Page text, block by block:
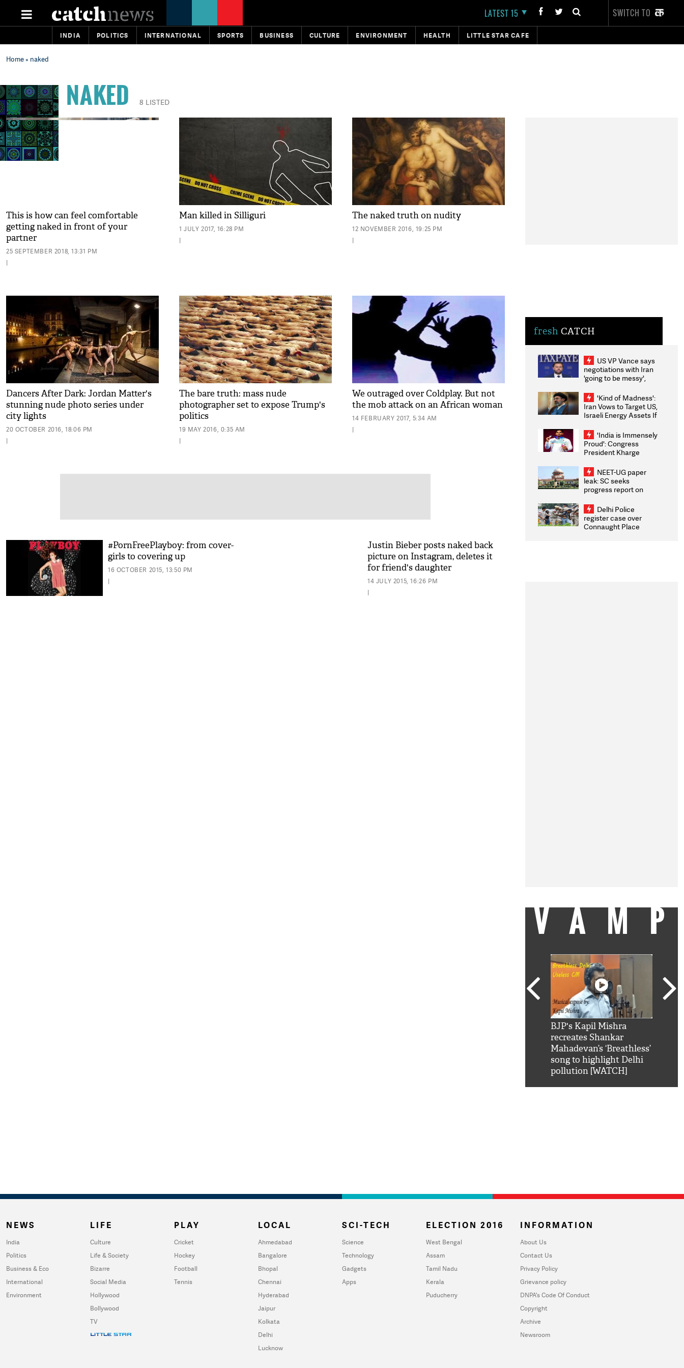
LATEST 15 SWITCH TO
INDIA POLITICS INTERNATIONAL SPORTS BUSINESS CULTURE ENVIRONMENT HEALTH LITTLE STAR CAFE
Home» naked
NAKED 8 LISTED
This is how can feel comfortable
getting naked in front of your
partner
25 SEPTEMBER 2018, 13:31 PM
|
Man killed in Silliguri
1 JULY 2017, 16:28 PM
|
The naked truth on nudity
12 NOVEMBER 2016, 19:25 PM
|
Dancers After Dark: Jordan Matter's
stunning nude photo series under
city lights
20 OCTOBER 2016, 18:06 PM
|
The bare truth: mass nude
photographer set to expose Trump's
politics
19 MAY 2016, 0:35 AM
|
We outraged over Coldplay. But not
the mob attack on an African woman
14 FEBRUARY 2017, 5:34 AM
|
#PornFreePlayboy: from cover-
girls to covering up
16 OCTOBER 2015, 13:50 PM
|
Justin Bieber posts naked back
picture on Instagram, deletes it
for friend's daughter
14 JULY 2015, 16:26 PM
|
fresh CATCH
US VP Vance says
negotiations with Iran
'going to be messy',
'Kind of Madness':
Iran Vows to Target US,
Israeli Energy Assets If
Weighs Fresh Strikes
'India is Immensely
Proud': Congress
President Kharge
2026 Medallists
NEET-UG paper
leak: SC seeks
progress report on
infrastructure, security
on pleas seeking NTA
overhaul
Delhi Police
register case over
Connaught Place
BJP's Kapil Mishra
recreates Shankar
Mahadevan’s ‘Breathless’
song to highlight Delhi
pollution [WATCH]
NEWS
India
Politics
Business & Eco
International
Environment
LIFE
Culture
Life & Society
Bizarre
Social Media
Hollywood
Bollywood
TV
PLAY
Cricket
Hockey
Football
Tennis
LOCAL
Ahmedabad
Bangalore
Bhopal
Chennai
Hyderabad
Jaipur
Kolkata
Delhi
Lucknow
SCI-TECH
Science
Technology
Gadgets
Apps
ELECTION 2016
West Bengal
Assam
Tamil Nadu
Kerala
Puducherry
INFORMATION
About Us
Contact Us
Privacy Policy
Grievance policy
DNPA's Code Of Conduct
Copyright
Archive
Newsroom